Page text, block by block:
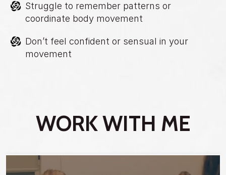
Struggle to remember patterns or
coordinate body movement
Don’t feel confident or sensual in your
movement
WORK WITH ME